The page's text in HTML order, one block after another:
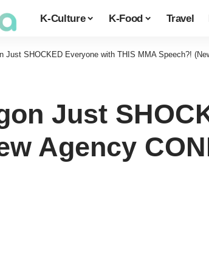
K-Culture K-Food Travel
Just SHOCKED Everyone with THIS MMA Speech?!
Just
Agency